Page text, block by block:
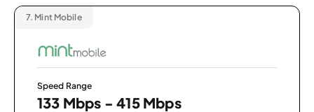
7. Mint Mobile
Speed Range
133 Mbps - 415 Mbps